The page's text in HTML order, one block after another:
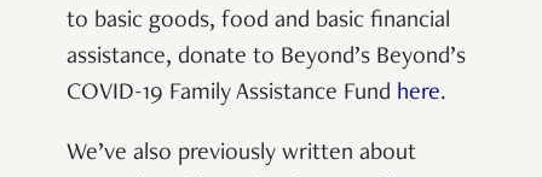
to basic goods, food and basic financial
assistance, donate to Beyond’s Beyond’s
COVID-19 Family Assistance Fund here.
We’ve also previously written about